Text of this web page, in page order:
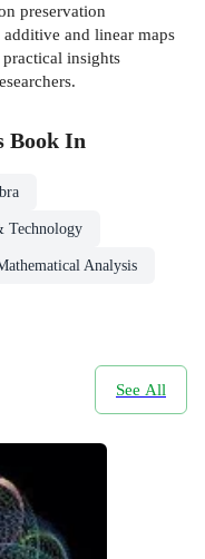
preservation
and linear maps
insights
Book In
Technology
Analysis
See All